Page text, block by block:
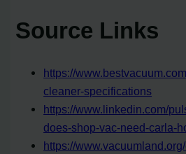
Source Links
https://
cleaner-specifications
https://www.linkedin.com/
does-shop-vac-need-carla-
https://